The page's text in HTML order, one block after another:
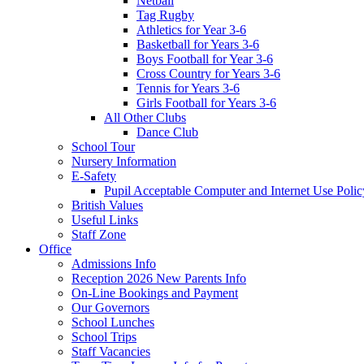
Tag Rugby
Athletics for Year 3-6
Basketball for Years 3-6
Boys Football for Year 3-6
Cross Country for Years 3-6
Tennis for Years 3-6
Girls Football for Years 3-6
All Other Clubs
Dance Club
School Tour
Nursery Information
E-Safety
Pupil Acceptable Computer and Internet Use
British Values
Useful Links
Staff Zone
Office
Admissions Info
Reception 2026 New Parents Info
On-Line Bookings and Payment
Our Governors
School Lunches
School Trips
Staff Vacancies